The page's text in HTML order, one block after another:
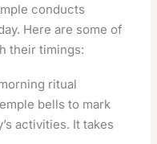
conducts
Here are some of
their timings:
ritual
bells to mark
activities. It takes